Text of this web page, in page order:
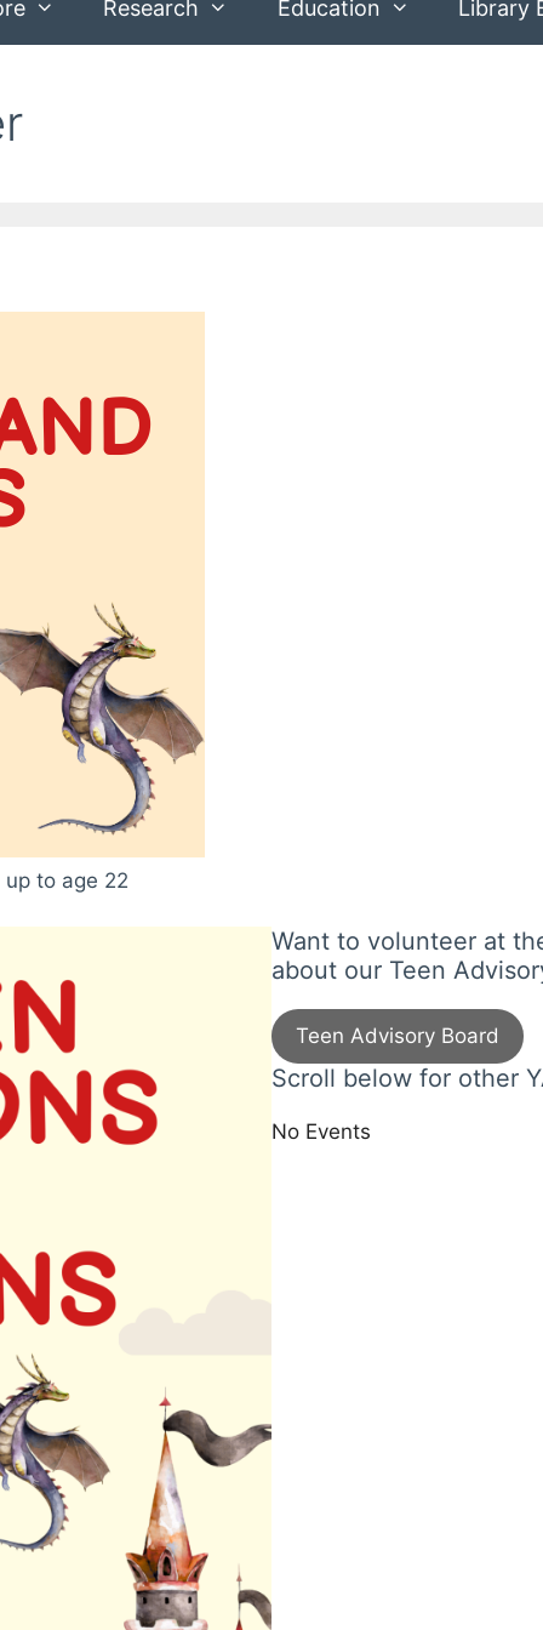
Research Education Library
to age 22
Want to volunteer at
about our Teen
Teen Advisory Board
Scroll below for other
No Events